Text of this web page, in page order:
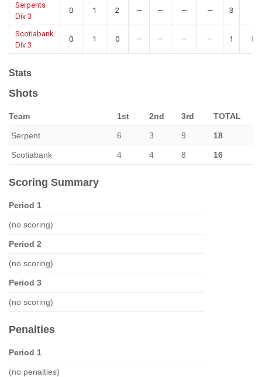
Serpents
Div 3
0 1 2 — — — — 3
Scotiabank
Div 3
0 1 0 — — — — 1
Stats
Shots
Team 1st 2nd 3rd TOTAL
Serpent 6 3 9 18
Scotiabank 4 4 8 16
Scoring Summary
Period 1
(no scoring)
Period 2
(no scoring)
Period 3
(no scoring)
Penalties
Period 1
(no penalties)